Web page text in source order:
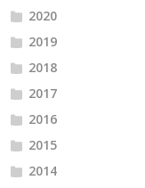
2020
2019
2018
2017
2016
2015
2014